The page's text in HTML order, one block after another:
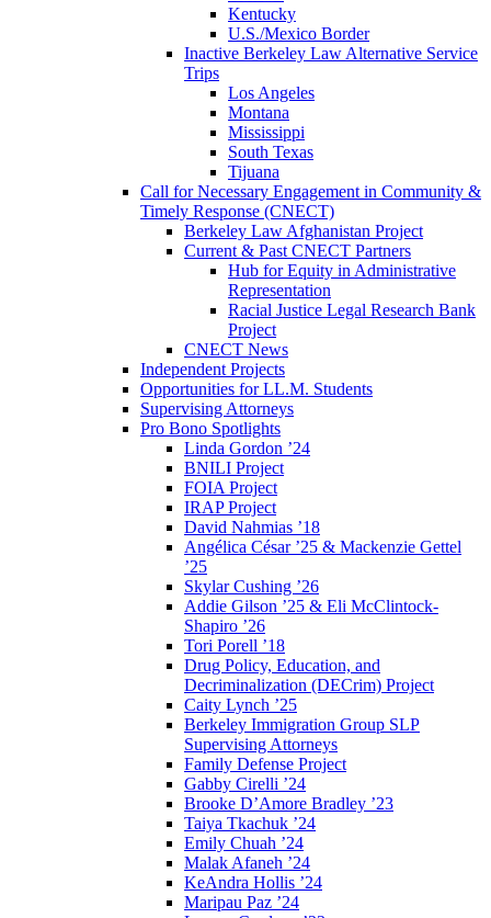
Kentucky
U.S./Mexico Border
Inactive Berkeley Law Alternative Service
Trips
Los Angeles
Montana
Mississippi
South Texas
Tijuana
Call for Necessary Engagement in Community &
Timely Response (CNECT)
Berkeley Law Afghanistan Project
Current & Past CNECT Partners
Hub for Equity in Administrative
Representation
Racial Justice Legal Research Bank
Project
CNECT News
Independent Projects
Opportunities for LL.M. Students
Supervising Attorneys
Pro Bono Spotlights
Linda Gordon ’24
BNILI Project
FOIA Project
IRAP Project
David Nahmias ’18
Angélica César ’25 & Mackenzie Gettel
’25
Skylar Cushing ’26
Addie Gilson ’25 & Eli McClintock-
Shapiro ’26
Tori Porell ’18
Drug Policy, Education, and
Decriminalization (DECrim) Project
Caity Lynch ’25
Berkeley Immigration Group SLP
Supervising Attorneys
Family Defense Project
Gabby Cirelli ’24
Brooke D’Amore Bradley ’23
Taiya Tkachuk ’24
Emily Chuah ’24
Malak Afaneh ’24
KeAndra Hollis ’24
Maripau Paz ’24